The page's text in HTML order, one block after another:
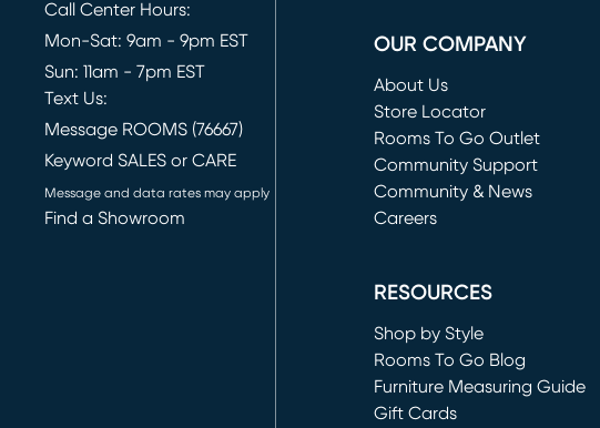
Call Center Hours:
Mon-Sat: 9am - 9pm EST
Sun: 11am - 7pm EST
Text Us:
Message ROOMS (76667)
Keyword SALES or CARE
Message and data rates may apply
Find a Showroom
OUR COMPANY
About Us
Store Locator
Rooms To Go Outlet
(opens in new window)
Community Support
Community & News
Careers
RESOURCES
Shop by Style
Rooms To Go Blog
Furniture Measuring Guide
Gift Cards